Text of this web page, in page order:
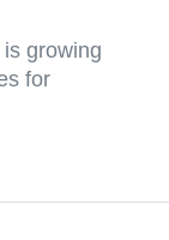
growing
for